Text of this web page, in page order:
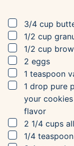
▢
3/4 cup
▢
1/2 cup
▢
1/2 cup
▢
2 eggs
▢
1 teaspoon
▢
1 drop pure
your
flavor
▢
2 1/4 cups
▢
1/4 teaspoon